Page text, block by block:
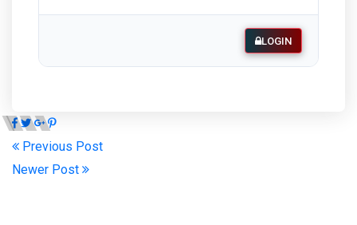
LOGIN
Previous Post
Newer Post